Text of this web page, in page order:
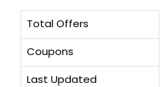
Total Offers
Coupons
Last Updated